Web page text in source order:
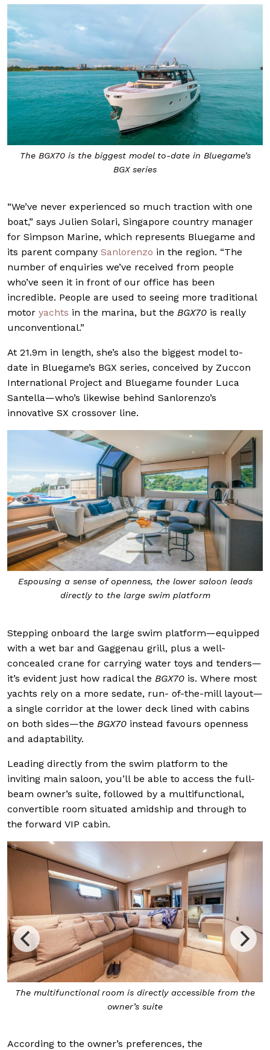
The BGX70 is the biggest model to-date in Bluegame’s
BGX series
“We’ve never experienced so much traction with one
boat,” says Julien Solari, Singapore country manager
for Simpson Marine, which represents Bluegame and
its parent company Sanlorenzo in the region. “The
number of enquiries we’ve received from people
who’ve seen it in front of our office has been
incredible. People are used to seeing more traditional
motor yachts in the marina, but the BGX70 is really
unconventional.”
At 21.9m in length, she’s also the biggest model to-
date in Bluegame’s BGX series, conceived by Zuccon
International Project and Bluegame founder Luca
Santella—who’s likewise behind Sanlorenzo’s
innovative SX crossover line.
Espousing a sense of openness, the lower saloon leads
directly to the large swim platform
Stepping onboard the large swim platform—equipped
with a wet bar and Gaggenau grill, plus a well-
concealed crane for carrying water toys and tenders—
it’s evident just how radical the BGX70 is. Where most
yachts rely on a more sedate, run- of-the-mill layout—
a single corridor at the lower deck lined with cabins
on both sides—the BGX70 instead favours openness
and adaptability.
Leading directly from the swim platform to the
inviting main saloon, you’ll be able to access the full-
beam owner’s suite, followed by a multifunctional,
convertible room situated amidship and through to
the forward VIP cabin.
The full-beam owner’s suite
the
According to the owner’s preferences, the